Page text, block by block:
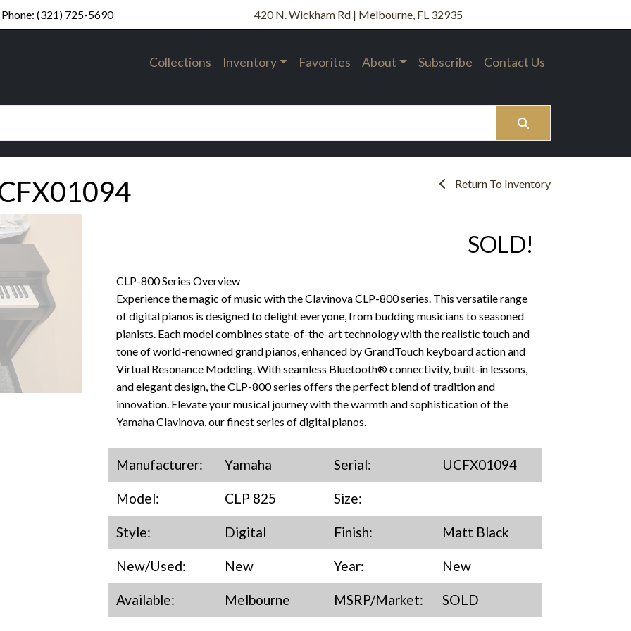
Phone: (321) 725-5690 420 N. Wickham Rd | Melbourne, FL 32935
Collections Inventory Favorites About Subscribe Contact Us
Search
Return To Inventory
SOLD!
CLP-800 Series Overview
Experience the magic of music with the Clavinova CLP-800 series. This versatile range
of digital pianos is designed to delight everyone, from budding musicians to seasoned
pianists. Each model combines state-of-the-art technology with the realistic touch and
tone of world-renowned grand pianos, enhanced by GrandTouch keyboard action and
Virtual Resonance Modeling. With seamless Bluetooth® connectivity, built-in lessons,
and elegant design, the CLP-800 series offers the perfect blend of tradition and
innovation. Elevate your musical journey with the warmth and sophistication of the
Yamaha Clavinova, our finest series of digital pianos.
Manufacturer: Yamaha Serial: UCFX01094
Model: CLP 825 Size:
Style: Digital Finish: Matt Black
New/Used: New Year: New
Available: Melbourne MSRP/Market: SOLD